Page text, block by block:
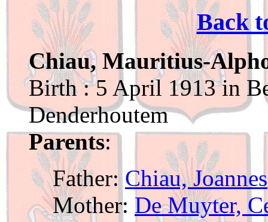
Back
Chiau, Mauritius-
Birth : 5 April 1913 in
Denderhoutem
Parents:
Father: Chiau, Joannes
Mother: De Muyter,